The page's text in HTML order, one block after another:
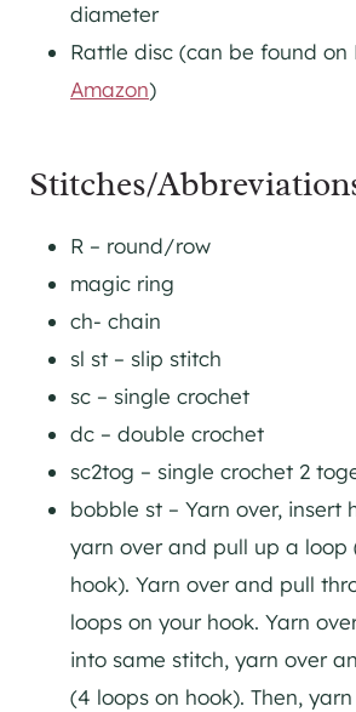
diameter
Rattle disc (can be found on
Amazon)
Stitches/
R – round/row
magic ring
ch- chain
sl st – slip stitch
sc – single crochet
dc – double crochet
sc2tog – single crochet 2
bobble st – Yarn over, insert
yarn over and pull up a loop
hook). Yarn over and pull
loops on your hook. Yarn
into same stitch, yarn over
(4 loops on hook). Then,